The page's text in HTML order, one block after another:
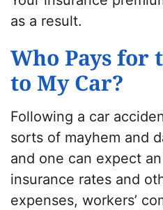
as a result.
Who Pays for
to My Car?
Following a car
sorts of mayhem and
and one can expect
insurance rates and
expenses, workers’